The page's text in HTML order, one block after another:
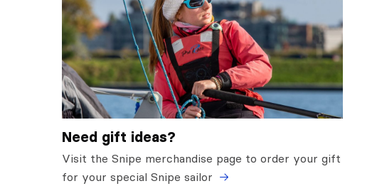
Need gift ideas?
Visit the Snipe merchandise page to order your gift
for your special Snipe sailor